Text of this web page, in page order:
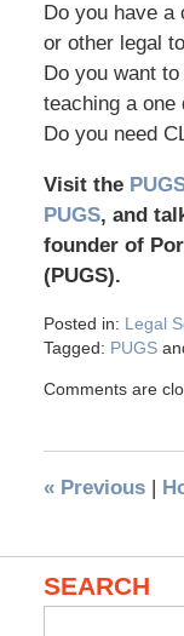
Do you have
or other legal
Do you want
teaching a
Do you need
Visit the
PUGS, and
founder of
(PUGS).
Posted in: Legal
Tagged: PUGS
Comments are
«Previous |
SEARCH